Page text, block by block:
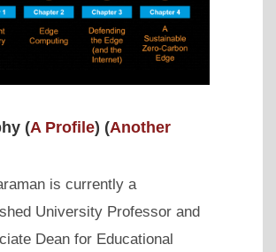
(A Profile) (Another
is currently a
University Professor and
Dean for Educational